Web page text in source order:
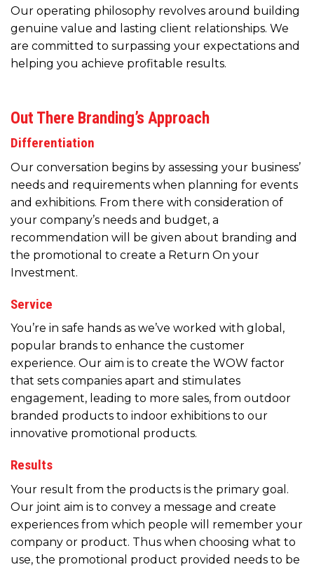
Our operating philosophy revolves around building
genuine value and lasting client relationships. We
are committed to surpassing your expectations and
helping you achieve profitable results.
Out There Branding’s Approach
Differentiation
Our conversation begins by assessing your business’
needs and requirements when planning for events
and exhibitions. From there with consideration of
your company’s needs and budget, a
recommendation will be given about branding and
the promotional to create a Return On your
Investment.
Service
You’re in safe hands as we’ve worked with global,
popular brands to enhance the customer
experience. Our aim is to create the WOW factor
that sets companies apart and stimulates
engagement, leading to more sales, from outdoor
branded products to indoor exhibitions to our
innovative promotional products.
Results
Your result from the products is the primary goal.
Our joint aim is to convey a message and create
experiences from which people will remember your
company or product. Thus when choosing what to
use, the promotional product provided needs to be